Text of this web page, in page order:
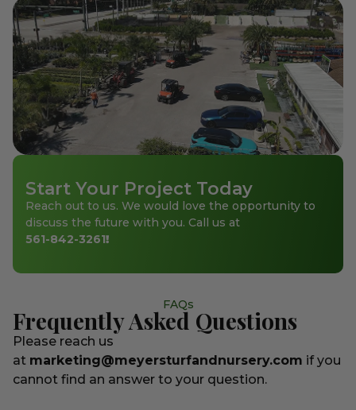
Start Your Project Today
Reach out to us. We would love the opportunity to
discuss the future with you. Call us at
561-842-3261!
FAQs
Frequently Asked Questions
Please reach us
at marketing@meyersturfandnursery.com if you
cannot find an answer to your question.